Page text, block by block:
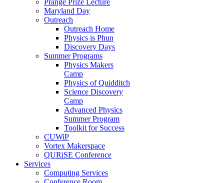
Maryland Day
Outreach
Outreach Home
Physics is Phun
Discovery Days
Summer Programs
Physics Makers
Camp
Physics of Quidditch
Science Discovery
Camp
Advanced Physics
Summer Program
Toolkit for Success
CUWiP
Vortex Makerspace
QURiSE Conference
Services
Computing Services